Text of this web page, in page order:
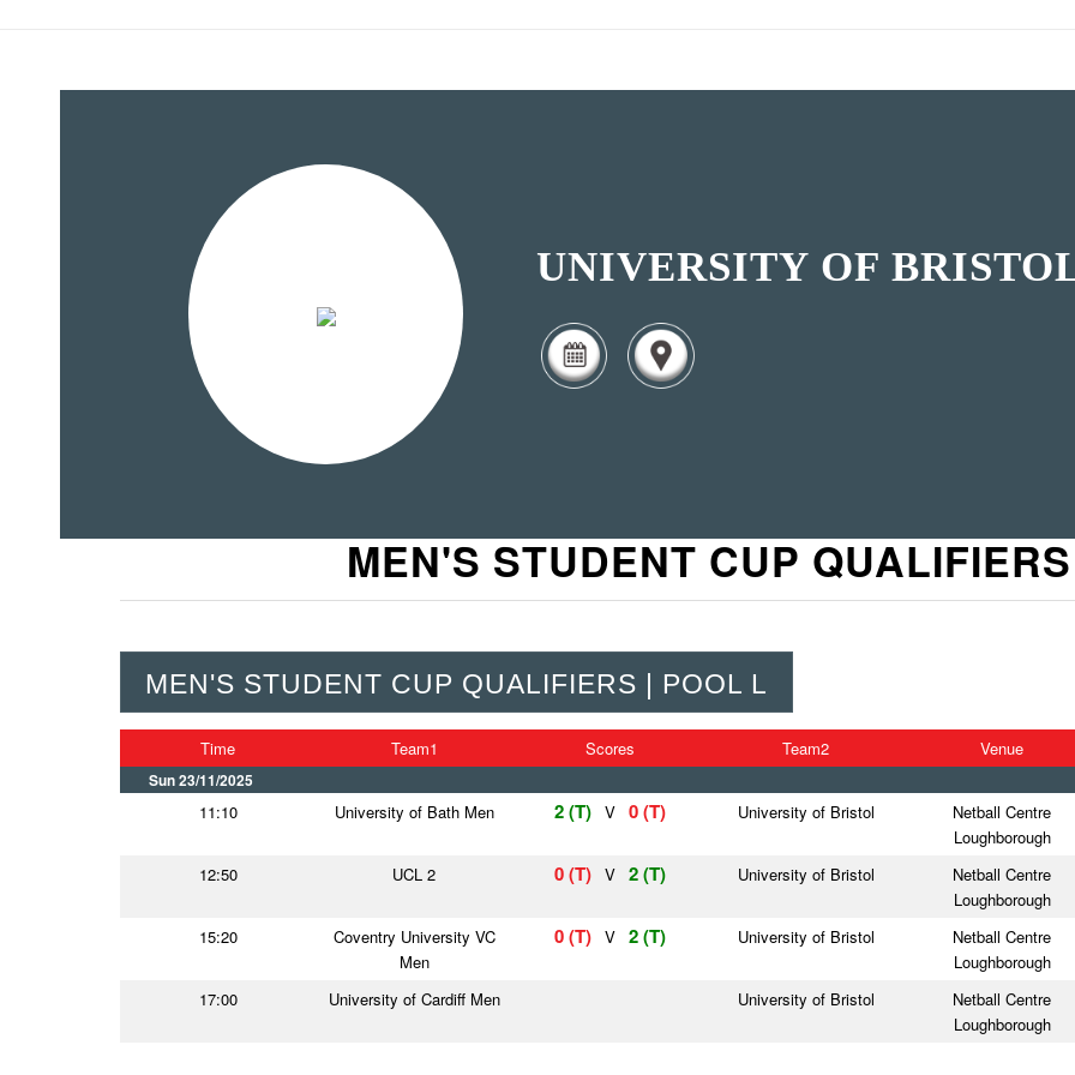
UNIVERSITY OF
MEN'S STUDENT CUP
MEN'S STUDENT CUP QUALIFIERS | POOL L
Time Team1 Scores Team2 Venue
Sun 23/11/2025
11:10 University of Bath Men 2 (T) V 0 (T) University of Bristol
Netball Centre
Loughborough
12:50
UCL 2 0 (T) V 2 (T) University of Bristol
Netball Centre
Loughborough
15:20
Coventry University VC
Men
0 (T) V 2 (T) University of Bristol
Netball Centre
Loughborough
17:00
University of Cardiff Men University of Bristol
Netball Centre
Loughborough